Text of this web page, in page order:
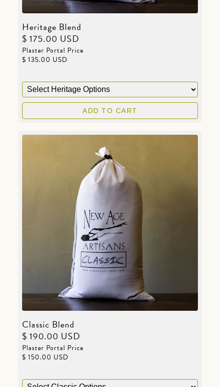
Heritage Blend
$ 175.00 USD
Plaster Portal Price
$ 135.00 USD
Classic Blend
$ 190.00 USD
Plaster Portal Price
$ 150.00 USD